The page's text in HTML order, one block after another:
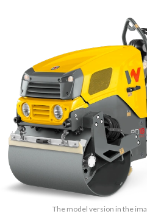
The model version in the